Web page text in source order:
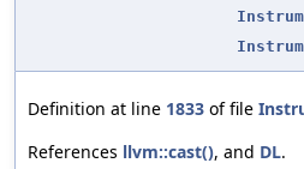
Definition at line 1833 of file
References llvm::cast(), and DL.